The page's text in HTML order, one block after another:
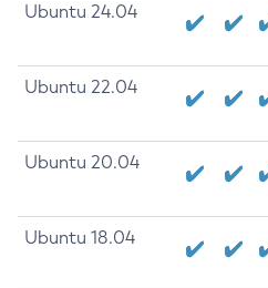
Ubuntu 24.04
Ubuntu 22.04
Ubuntu 20.04
Ubuntu 18.04